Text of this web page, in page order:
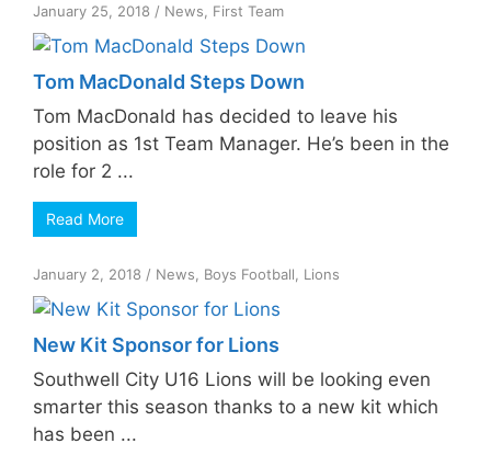
January 25, 2018 / News First Team
Tom MacDonald Steps Down
Tom MacDonald has decided to leave his
position as 1st Team Manager. He’s been in the
role for 2 ...
Read More
January 2, 2018 / News Boys Football Lions
New Kit Sponsor for Lions
Southwell City U16 Lions will be looking even
smarter this season thanks to a new kit which
has been ...